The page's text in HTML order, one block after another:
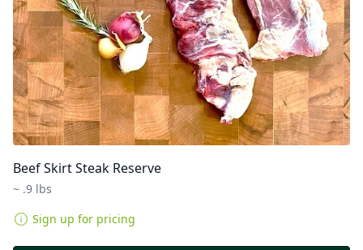
Beef Skirt Steak Reserve
~ .9 lbs
Sign up for pricing